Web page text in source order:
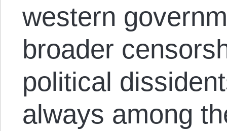
western
broader
political
always among